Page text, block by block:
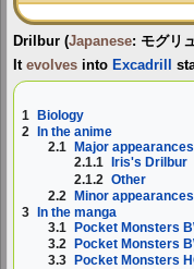
Drilbur (Japanese: モグリ
It evolves into Excadrill
1
Biology
2
In the anime
2.1
Major appearances
2.1.1
Iris's Drilbur
2.1.2 Other
2.2 Minor appearances
3
In the manga
3.1
Pocket Monsters
3.2
Pocket Monsters
3.3
Pocket Monsters